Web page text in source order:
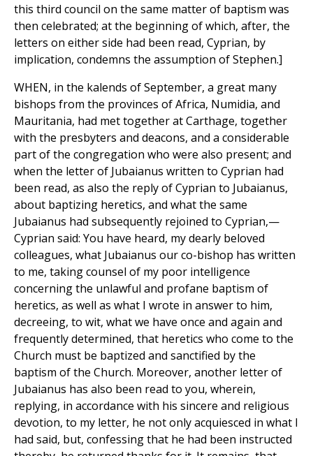
this third council on the same matter of baptism was
then celebrated; at the beginning of which, after, the
letters on either side had been read, Cyprian, by
implication, condemns the assumption of Stephen.]
WHEN, in the kalends of September, a great many
bishops from the provinces of Africa, Numidia, and
Mauritania, had met together at Carthage, together
with the presbyters and deacons, and a considerable
part of the congregation who were also present; and
when the letter of Jubaianus written to Cyprian had
been read, as also the reply of Cyprian to Jubaianus,
about baptizing heretics, and what the same
Jubaianus had subsequently rejoined to Cyprian,—
Cyprian said: You have heard, my dearly beloved
colleagues, what Jubaianus our co-bishop has written
to me, taking counsel of my poor intelligence
concerning the unlawful and profane baptism of
heretics, as well as what I wrote in answer to him,
decreeing, to wit, what we have once and again and
frequently determined, that heretics who come to the
Church must be baptized and sanctified by the
baptism of the Church. Moreover, another letter of
Jubaianus has also been read to you, wherein,
replying, in accordance with his sincere and religious
devotion, to my letter, he not only acquiesced in what I
had said, but, confessing that he had been instructed